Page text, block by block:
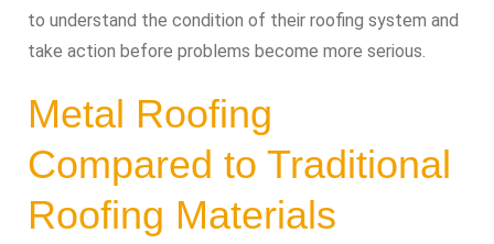
to understand the condition of their roofing system and
take action before problems become more serious.
Metal Roofing
Compared to Traditional
Roofing Materials